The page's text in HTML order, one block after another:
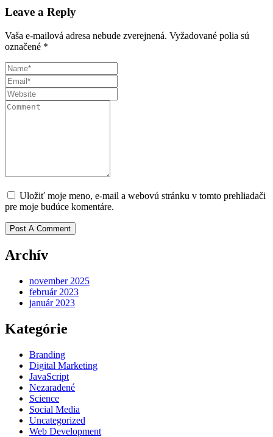
Leave a Reply
Vaša e-mailová adresa nebude zverejnená. Vyžadované polia sú
označené *
Uložiť moje meno, e-mail a webovú stránku v tomto prehliadači
pre moje budúce komentáre.
Archív
november 2025
február 2023
január 2023
Kategórie
Branding
Digital Marketing
JavaScript
Nezaradené
Science
Social Media
Uncategorized
Web Development